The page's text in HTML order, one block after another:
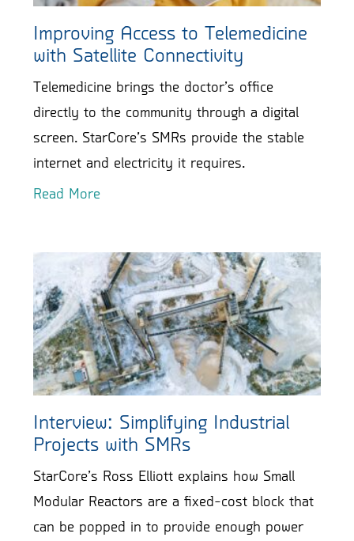
Improving Access to Telemedicine
with Satellite Connectivity
Telemedicine brings the doctor’s office
directly to the community through a digital
screen. StarCore’s SMRs provide the stable
internet and electricity it requires.
Read More
Interview: Simplifying Industrial
Projects with SMRs
StarCore’s Ross Elliott explains how Small
Modular Reactors are a fixed-cost block that
can be popped in to provide enough power